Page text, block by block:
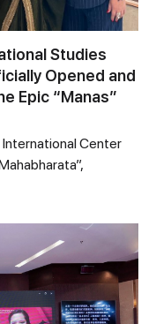
Studies
Opened and
Epic “Manas”
Center